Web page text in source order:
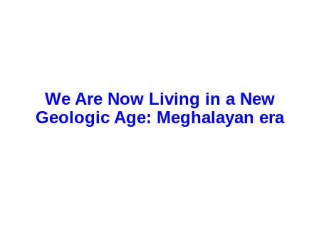
We Are Now Living in a New
Geologic Age: Meghalayan era